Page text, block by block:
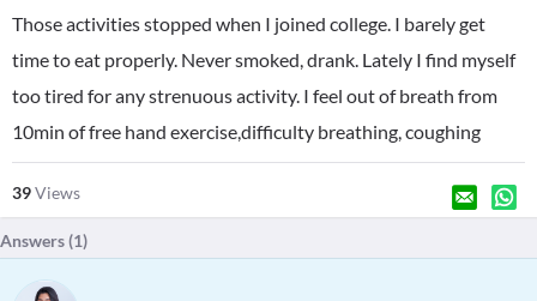
Those activities stopped when I joined college. I barely get
time to eat properly. Never smoked, drank. Lately I find myself
too tired for any strenuous activity. I feel out of breath from
10min of free hand exercise,difficulty breathing, coughing
39Views
Answers (1)